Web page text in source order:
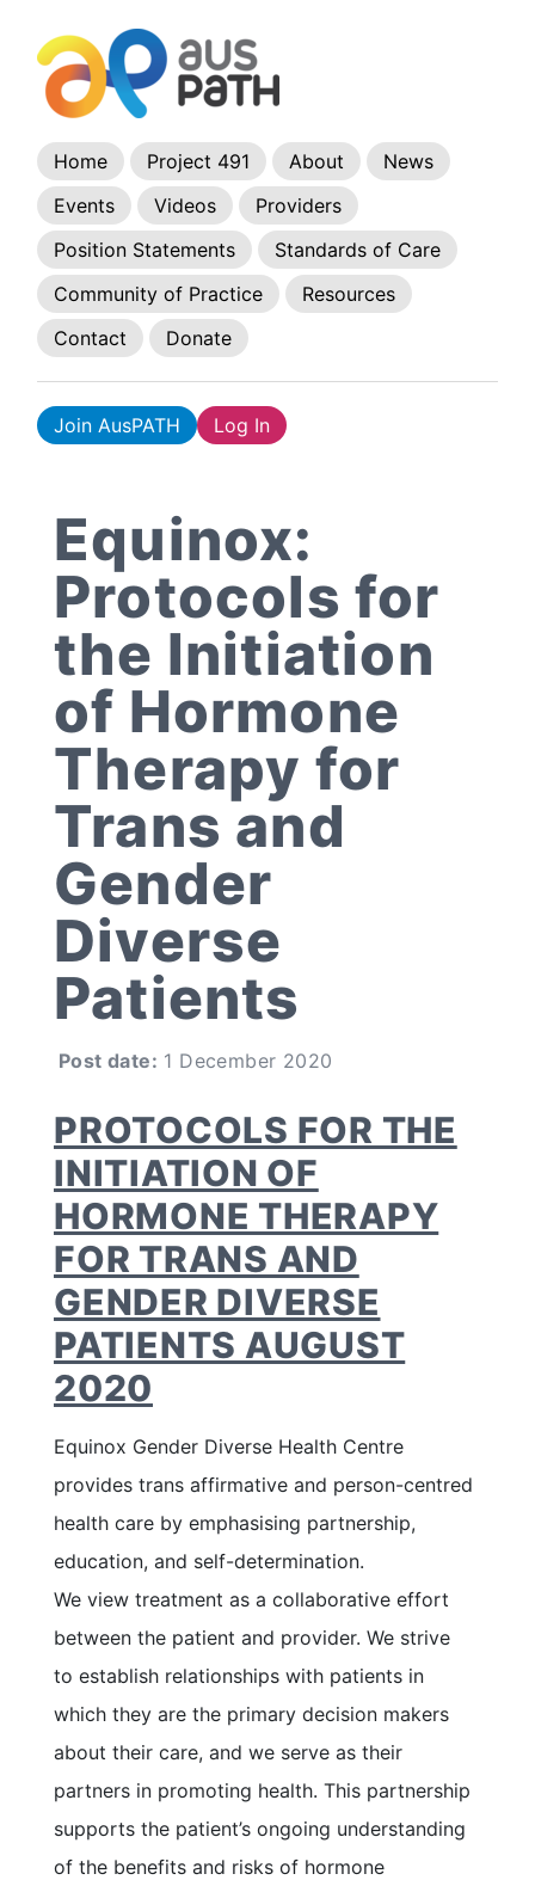
Home Project 491 About
News
Events
Videos
Providers
Position Statements
Standards of Care
Community of Practice
Resources
Contact
Donate
Join AusPATH Log In
Equinox:
Protocols for
the Initiation
of Hormone
Therapy for
Trans and
Gender
Diverse
Patients
Post date: 1 December 2020
PROTOCOLS FOR THE
INITIATION OF
HORMONE THERAPY
FOR TRANS AND
GENDER DIVERSE
PATIENTS AUGUST
2020
Equinox Gender Diverse Health Centre
provides trans affirmative and person-centred
health care by emphasising partnership,
education, and self-determination.
We view treatment as a collaborative effort
between the patient and provider. We strive
to establish relationships with patients in
which they are the primary decision makers
about their care, and we serve as their
partners in promoting health. This partnership
supports the patient’s ongoing understanding
of the benefits and risks of hormone